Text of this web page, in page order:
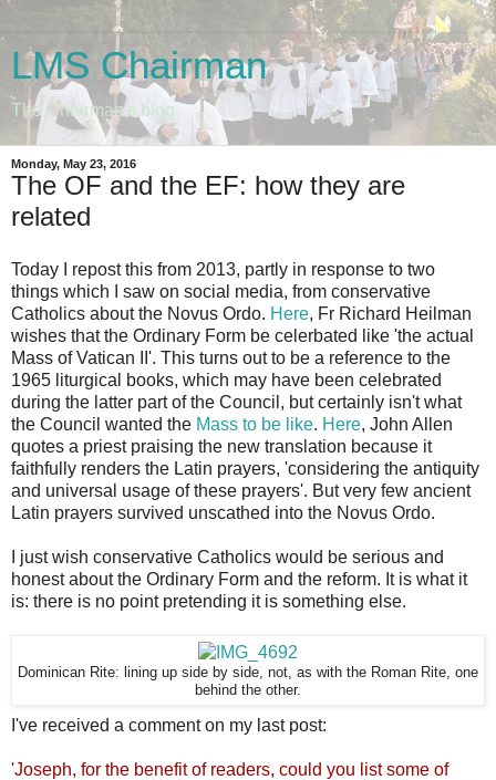
LMS Chairman
The Chairman's blog
Monday, May 23, 2016
The OF and the EF: how they are
related
Today I repost this from 2013, partly in response to two
things which I saw on social media, from conservative
Catholics about the Novus Ordo. Here, Fr Richard Heilman
wishes that the Ordinary Form be celerbated like 'the actual
Mass of Vatican II'. This turns out to be a reference to the
1965 liturgical books, which may have been celebrated
during the latter part of the Council, but certainly isn't what
the Council wanted the Mass to be like. Here, John Allen
quotes a priest praising the new translation because it
faithfully renders the Latin prayers, 'considering the antiquity
and universal usage of these prayers'. But very few ancient
Latin prayers survived unscathed into the Novus Ordo.
I just wish conservative Catholics would be serious and
honest about the Ordinary Form and the reform. It is what it
is: there is no point pretending it is something else.
Dominican Rite: lining up side by side, not, as with the Roman Rite, one
behind the other.
I've received a comment on my last post:
'Joseph, for the benefit of readers, could you list some of